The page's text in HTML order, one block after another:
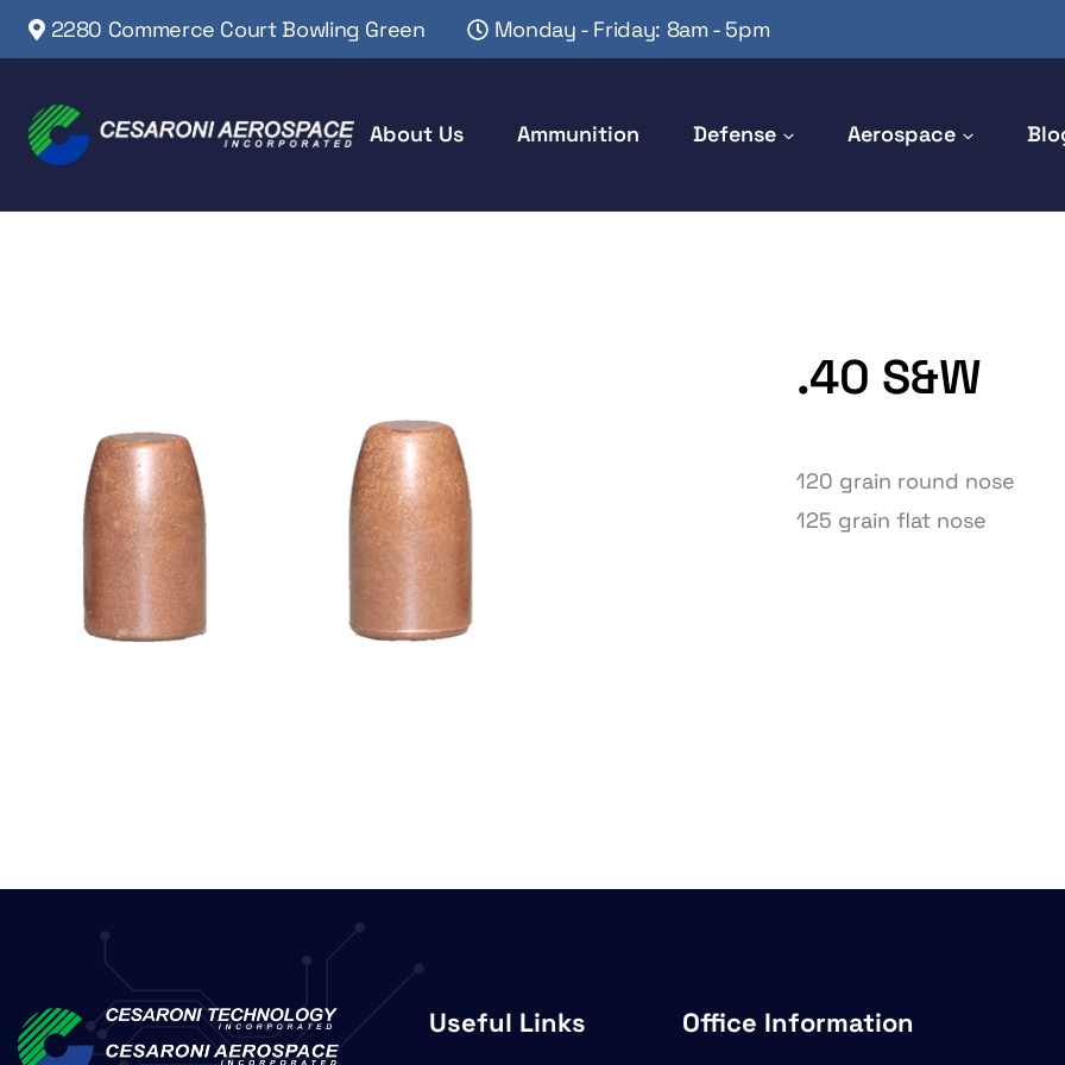
2280 Commerce Court Bowling Green Monday - Friday: 8am - 5pm
About Us Ammunition Defense Aerospace
.40 S&W
120 grain round nose
125 grain flat nose
Useful Links Office Information